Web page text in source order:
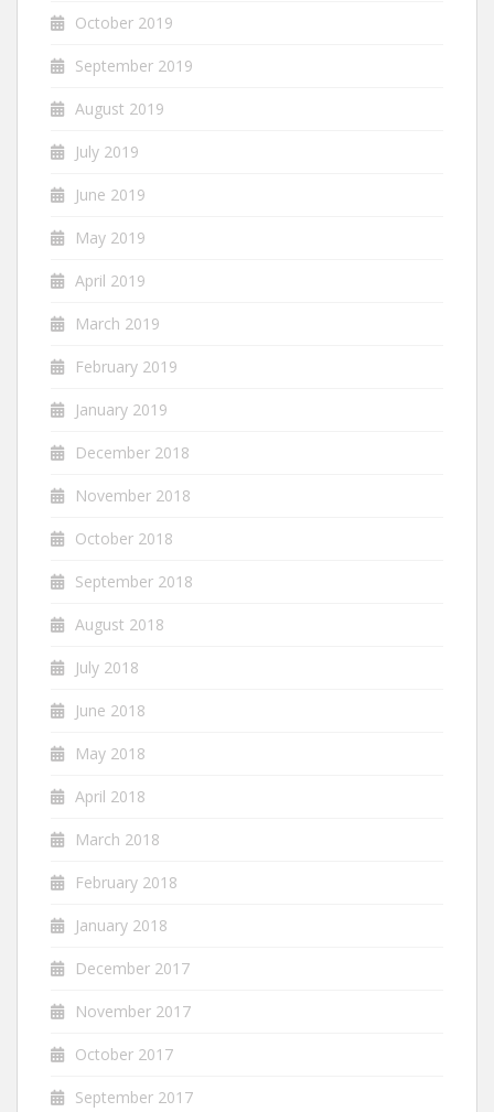
October 2019
September 2019
August 2019
July 2019
June 2019
May 2019
April 2019
March 2019
February 2019
January 2019
December 2018
November 2018
October 2018
September 2018
August 2018
July 2018
June 2018
May 2018
April 2018
March 2018
February 2018
January 2018
December 2017
November 2017
October 2017
September 2017